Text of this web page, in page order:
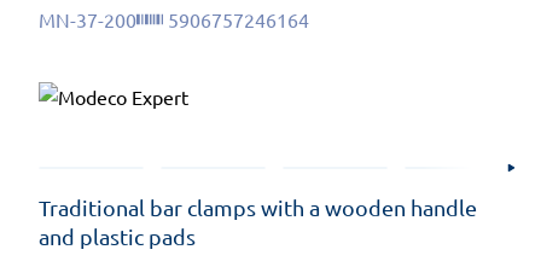
MN-37-200 5906757246164
Traditional bar clamps with a wooden handle
and plastic pads